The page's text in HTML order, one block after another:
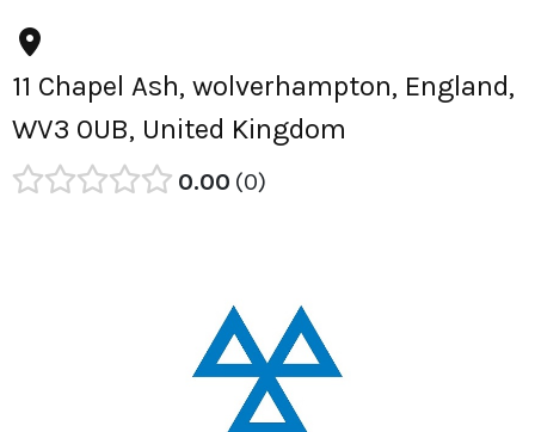
11 Chapel Ash, wolverhampton, England,
WV3 0UB, United Kingdom
0.00 0